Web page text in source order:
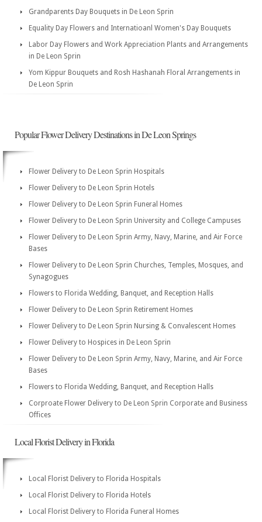
Grandparents Day Bouquets in De Leon Sprin
Equality Day Flowers and Internatioanl Women's Day Bouquets
Labor Day Flowers and Work Appreciation Plants and Arrangements
in De Leon Sprin
Yom Kippur Bouquets and Rosh Hashanah Floral Arrangements in
De Leon Sprin
Popular Flower Delivery Destinations in De Leon Springs
Flower Delivery to De Leon Sprin Hospitals
Flower Delivery to De Leon Sprin Hotels
Flower Delivery to De Leon Sprin Funeral Homes
Flower Delivery to De Leon Sprin University and College Campuses
Flower Delivery to De Leon Sprin Army, Navy, Marine, and Air Force
Bases
Flower Delivery to De Leon Sprin Churches, Temples, Mosques, and
Synagogues
Flowers to Florida Wedding, Banquet, and Reception Halls
Flower Delivery to De Leon Sprin Retirement Homes
Flower Delivery to De Leon Sprin Nursing & Convalescent Homes
Flower Delivery to Hospices in De Leon Sprin
Flower Delivery to De Leon Sprin Army, Navy, Marine, and Air Force
Bases
Flowers to Florida Wedding, Banquet, and Reception Halls
Corproate Flower Delivery to De Leon Sprin Corporate and Business
Offices
Local Florist Delivery in Florida
Local Florist Delivery to Florida Hospitals
Local Florist Delivery to Florida Hotels
Local Florist Delivery to Florida Funeral Homes